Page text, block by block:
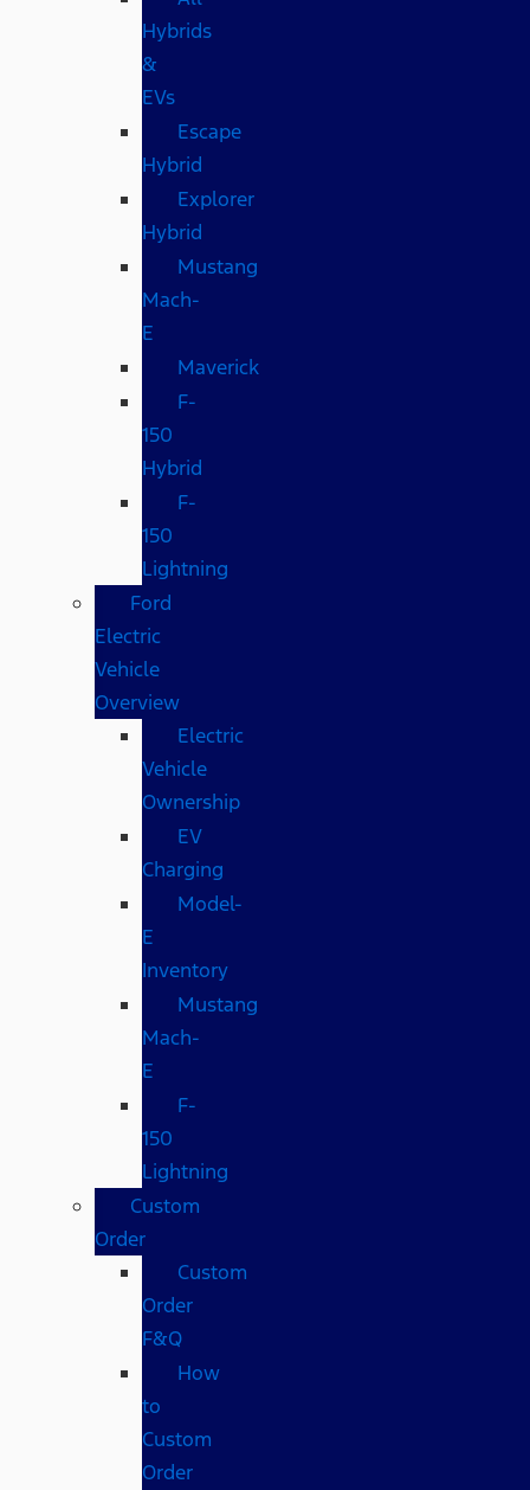
Hybrids
&
EVs
Escape
Hybrid
Explorer
Hybrid
Mustang
Mach-
E
Maverick
F-
150
Hybrid
F-
150
Lightning
Ford
Electric
Vehicle
Overview
Electric
Vehicle
Ownership
EV
Charging
Model-
E
Inventory
Mustang
Mach-
E
F-
150
Lightning
Custom
Order
Custom
Order
F&Q
How
to
Custom
Order